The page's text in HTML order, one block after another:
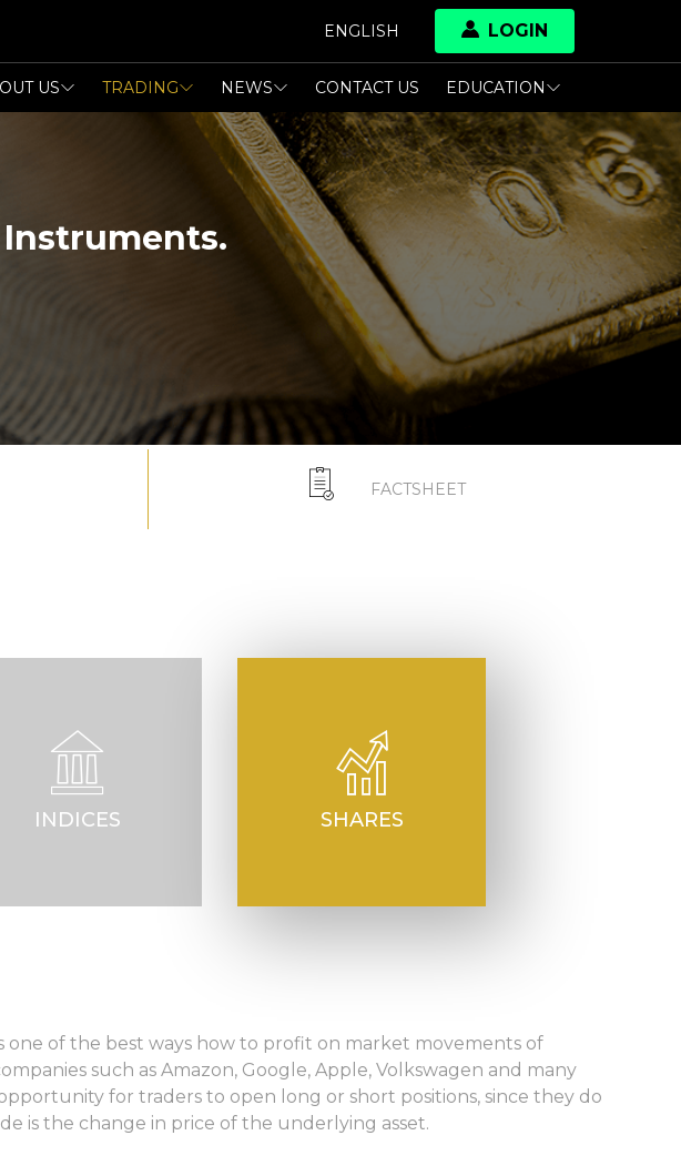
ENGLISH LOGIN
US TRADING NEWS CONTACT US EDUCATION
Instruments.
FACTSHEET
INDICES SHARES
one of the best ways how to profit on market movements of
such as Amazon, Google, Apple, Volkswagen and many
for traders to open long or short positions, since they do
is the change in price of the underlying asset.